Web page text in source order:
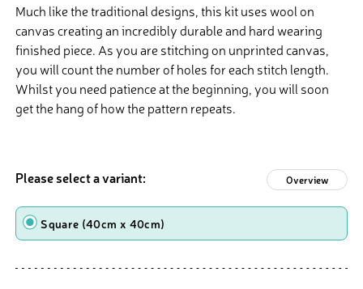
Much like the traditional designs, this kit uses wool on
canvas creating an incredibly durable and hard wearing
finished piece. As you are stitching on unprinted canvas,
you will count the number of holes for each stitch length.
Whilst you need patience at the beginning, you will soon
get the hang of how the pattern repeats.
Please select a variant: Overview
Shape
Square (40cm x 40cm)